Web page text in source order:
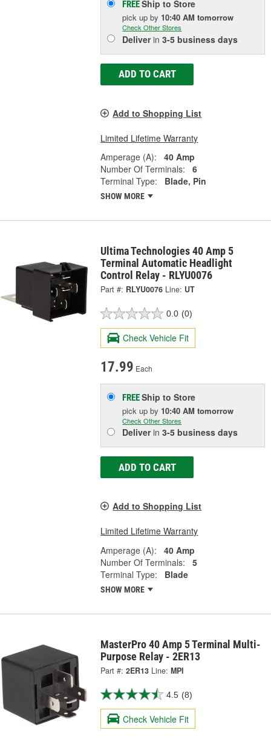
FREEShip to Store
pick upby 10:40 AM tomorrow
Check Other Stores
Deliverin3-5 business days
ADD TO CART
Add to Shopping List
Limited Lifetime Warranty
Amperage (A):
40 Amp
Number Of Terminals:
6
Terminal Type:
Blade, Pin
SHOW MORE
Ultima Technologies 40 Amp 5
Terminal Automatic Headlight
Control Relay - RLYU0076
Part #: RLYU0076 Line: UT
0.0 (0)
Check Vehicle Fit
17.99 Each
FREEShip to Store
pick upby 10:40 AM tomorrow
Check Other Stores
Deliverin3-5 business days
ADD TO CART
Add to Shopping List
Limited Lifetime Warranty
Amperage (A):
40 Amp
Number Of Terminals:
5
Terminal Type:
Blade
SHOW MORE
MasterPro 40 Amp 5 Terminal Multi-
Purpose Relay - 2ER13
Part #: 2ER13 Line: MPI
4.5 (8)
Check Vehicle Fit